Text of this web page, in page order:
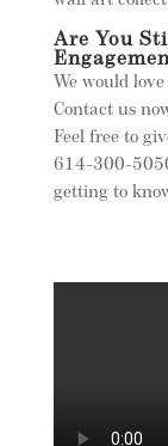
Are You
We would
Contact us
Feel free to
614-300-
getting to